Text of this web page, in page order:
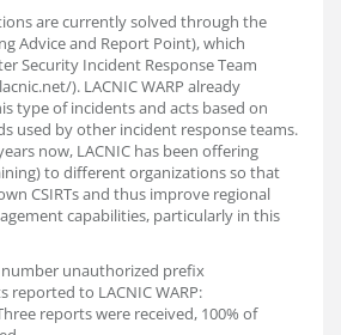
are currently solved through the
Advice and Report Point), which
Security Incident Response Team
). LACNIC WARP already
type of incidents and acts based on
used by other incident response teams.
now, LACNIC has been offering
to different organizations so that
CSIRTs and thus improve regional
capabilities, particularly in this
unauthorized prefix
to LACNIC WARP:
reports were received, 100% of